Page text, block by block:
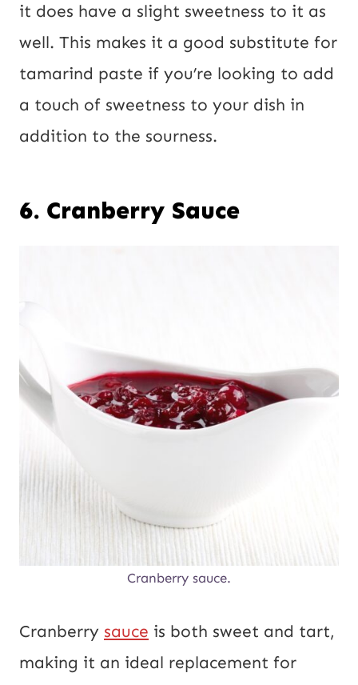
it does have a slight sweetness to it as
well. This makes it a good substitute for
tamarind paste if you’re looking to add
a touch of sweetness to your dish in
addition to the sourness.
6. Cranberry Sauce
Cranberry sauce.
Cranberry sauce is both sweet and tart,
making it an ideal replacement for